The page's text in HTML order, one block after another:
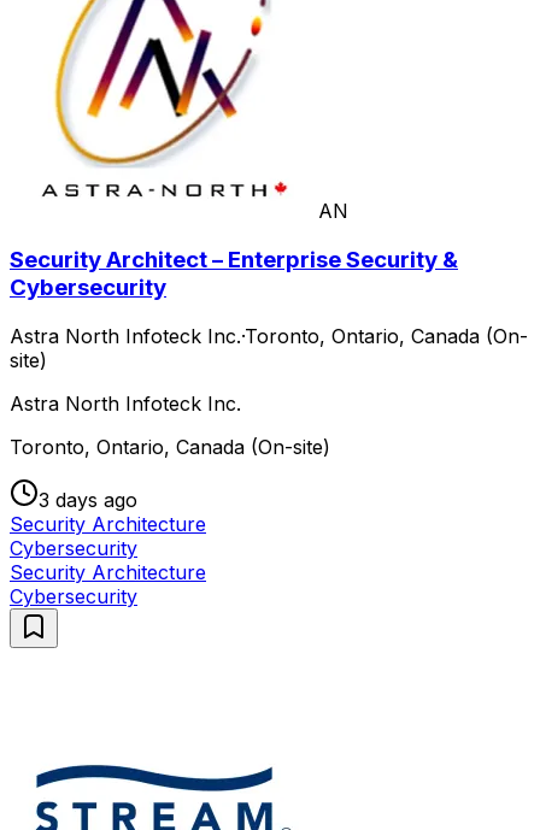
AN
Security Architect – Enterprise Security &
Cybersecurity
Astra North Infoteck Inc.·Toronto, Ontario, Canada (On-
site)
Astra North Infoteck Inc.
Toronto, Ontario, Canada (On-site)
3 days ago
Security Architecture
Cybersecurity
Security Architecture
Cybersecurity